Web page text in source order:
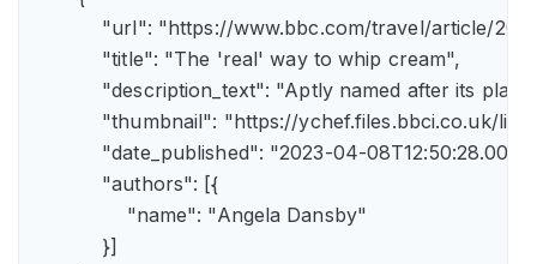
"url": "https://www.bbc.com/travel/
            "title": "The 'real' way to whip cream",
"description_text": "Aptly named after its
"thumbnail": "https://ychef.files.bbci.co.uk/
"date_published": "2023-04-
            "authors": [{
                "name": "Angela Dansby"
            }]